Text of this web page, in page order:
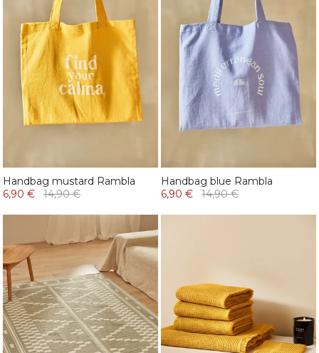
Handbag mustard Rambla
6,90 €
14,90 €
Handbag blue Rambla
6,90 €
14,90 €